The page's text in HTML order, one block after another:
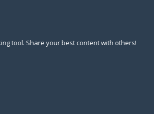
tool. Share your best content with others!